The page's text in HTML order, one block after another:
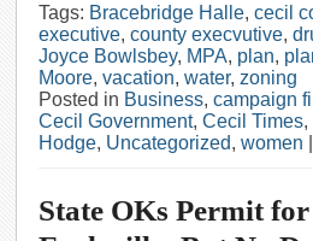
Tags: Bracebridge Halle, cecil
executive, county execvutive,
Joyce Bowlsbey, MPA, plan,
Moore, vacation, water, zoning
Posted in Business, campaign
Cecil Government, Cecil Times,
Hodge, Uncategorized, women
State OKs Permit